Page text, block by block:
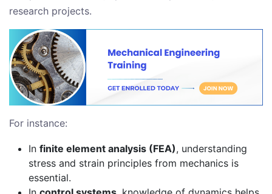
research projects.
For instance:
In finite element analysis (FEA), understanding
stress and strain principles from mechanics is
essential.